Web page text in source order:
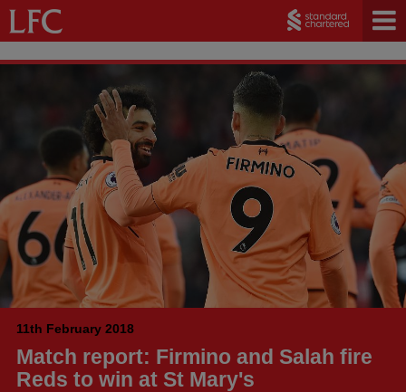
11th February 2018
Match report: Firmino and Salah fire
Reds to win at St Mary's